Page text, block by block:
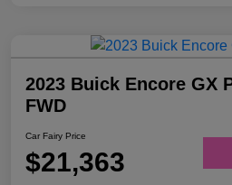
2023 Buick Encore GX
FWD
Car Fairy Price
$21,363